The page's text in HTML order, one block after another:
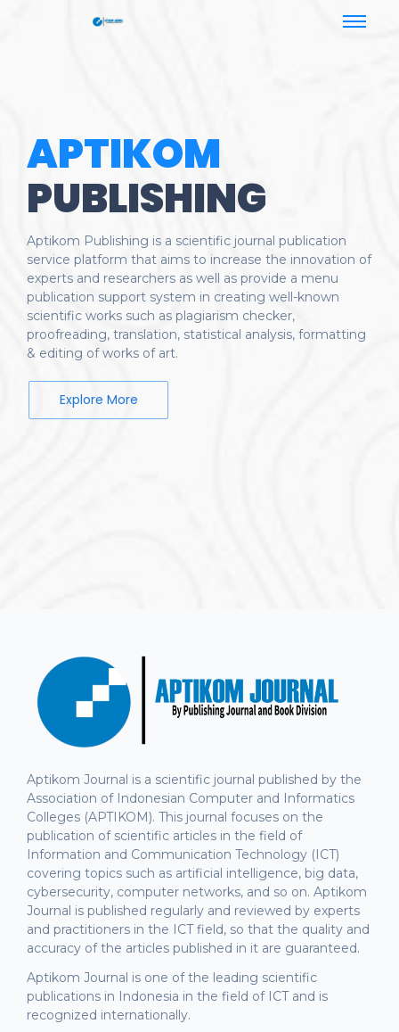
APTIKOM
PUBLISHING
Aptikom Publishing is a scientific journal publication
service platform that aims to increase the innovation of
experts and researchers as well as provide a menu
publication support system in creating well-known
scientific works such as plagiarism checker,
proofreading, translation, statistical analysis, formatting
& editing of works of art.
Explore More
Aptikom Journal is a scientific journal published by the
Association of Indonesian Computer and Informatics
Colleges (APTIKOM). This journal focuses on the
publication of scientific articles in the field of
Information and Communication Technology (ICT)
covering topics such as artificial intelligence, big data,
cybersecurity, computer networks, and so on. Aptikom
Journal is published regularly and reviewed by experts
and practitioners in the ICT field, so that the quality and
accuracy of the articles published in it are guaranteed.
Aptikom Journal is one of the leading scientific
publications in Indonesia in the field of ICT and is
recognized internationally.